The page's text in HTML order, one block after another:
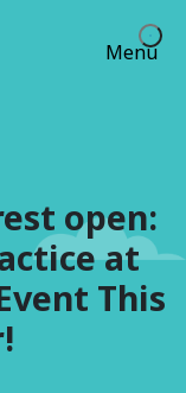
Menu
open:
at
This